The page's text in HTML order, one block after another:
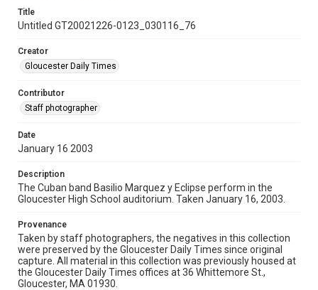
Title
Untitled GT20021226-0123_030116_76
Creator
Gloucester Daily Times
Contributor
Staff photographer
Date
January 16 2003
Description
The Cuban band Basilio Marquez y Eclipse perform in the
Gloucester High School auditorium. Taken January 16, 2003.
Provenance
Taken by staff photographers, the negatives in this collection
were preserved by the Gloucester Daily Times since original
capture. All material in this collection was previously housed at
the Gloucester Daily Times offices at 36 Whittemore St.,
Gloucester, MA 01930.